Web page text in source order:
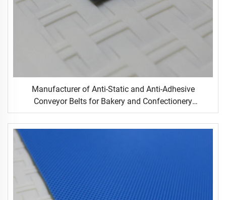
Manufacturer of Anti-Static and Anti-Adhesive
Conveyor Belts for Bakery and Confectionery
Restaurants